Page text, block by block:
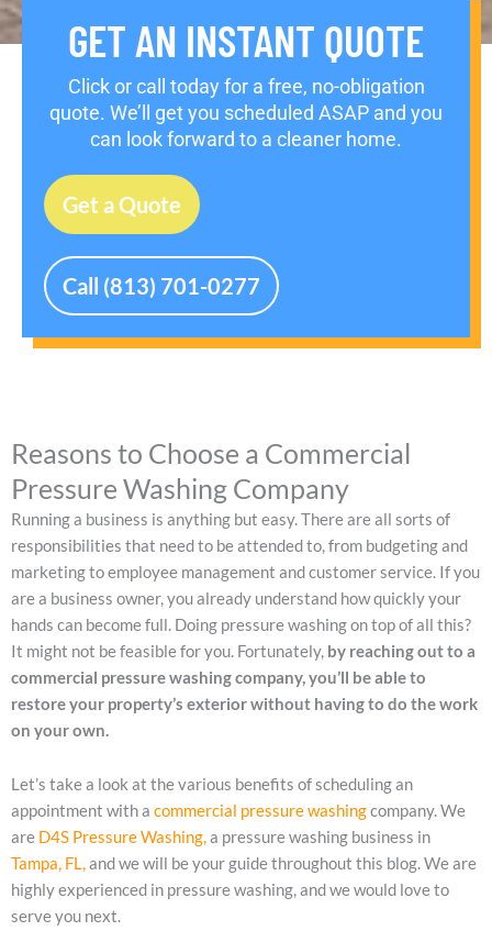
GET AN INSTANT QUOTE
Click or call today for a free, no-obligation
quote. We’ll get you scheduled ASAP and you
can look forward to a cleaner home.
Get a Quote
Call (813) 701-0277
Reasons to Choose a Commercial
Pressure Washing Company
Running a business is anything but easy. There are all sorts of
responsibilities that need to be attended to, from budgeting and
marketing to employee management and customer service. If you
are a business owner, you already understand how quickly your
hands can become full. Doing pressure washing on top of all this?
It might not be feasible for you. Fortunately, by reaching out to a
commercial pressure washing company, you’ll be able to
restore your property’s exterior without having to do the work
on your own.
Let’s take a look at the various benefits of scheduling an
appointment with a commercial pressure washingcompany. We
are D4S Pressure Washing,a pressure washing business in
Tampa, FL,and we will be your guide throughout this blog. We are
highly experienced in pressure washing, and we would love to
serve you next.